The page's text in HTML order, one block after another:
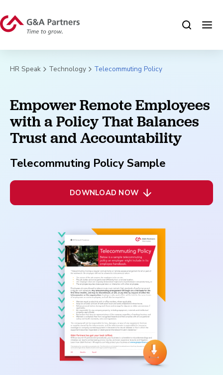
HR Speak Technology Telecommuting Policy
Empower Remote Employees
with a Policy That Balances
Trust and Accountability
Telecommuting Policy Sample
DOWNLOAD NOW